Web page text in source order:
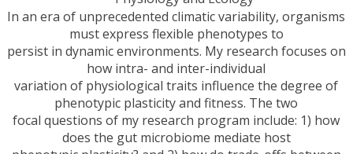
In an era of unprecedented climatic variability, organisms
must express flexible phenotypes to
persist in dynamic environments. My research focuses on
how intra- and inter-individual
variation of physiological traits influence the degree of
phenotypic plasticity and fitness. The two
focal questions of my research program include: 1) how
does the gut microbiome mediate host